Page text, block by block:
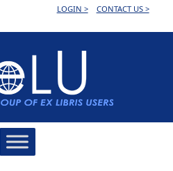
LOGIN > CONTACT US >